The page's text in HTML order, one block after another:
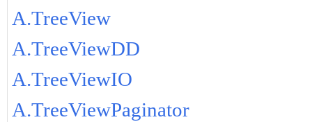
A.TreeView
A.TreeViewDD
A.TreeViewIO
A.TreeViewPaginator